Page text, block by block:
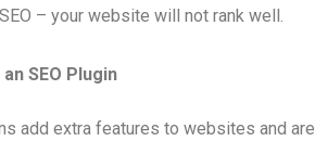
– your website will not rank well.
SEO Plugin
add extra features to websites and